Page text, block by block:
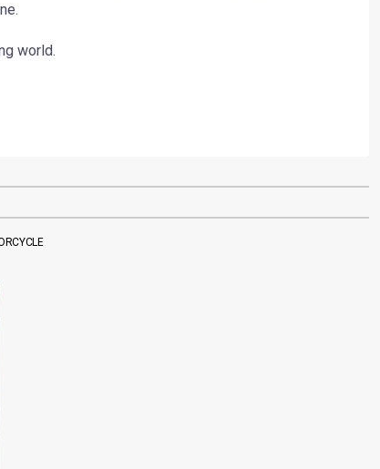
world.